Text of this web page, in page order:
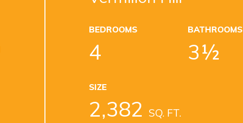
BEDROOMS
4
BATHROOMS
3½
SIZE
2,382 SQ. FT.